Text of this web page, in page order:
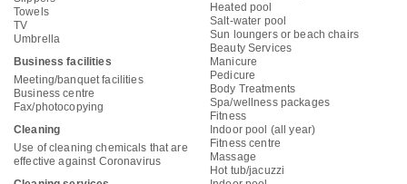
Towels
TV
Umbrella
Business facilities
Meeting/banquet facilities
Business centre
Fax/photocopying
Cleaning
Use of cleaning chemicals that are
effective against Coronavirus
Heated pool
Salt-water pool
Sun loungers or beach chairs
Beauty Services
Manicure
Pedicure
Body Treatments
Spa/wellness packages
Fitness
Indoor pool (all year)
Fitness centre
Massage
Hot tub/jacuzzi